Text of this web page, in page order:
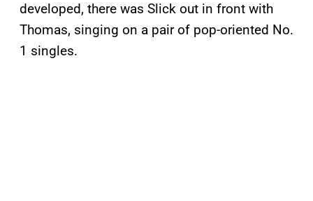
developed, there was Slick out in front with
Thomas, singing on a pair of pop-oriented No.
1 singles.